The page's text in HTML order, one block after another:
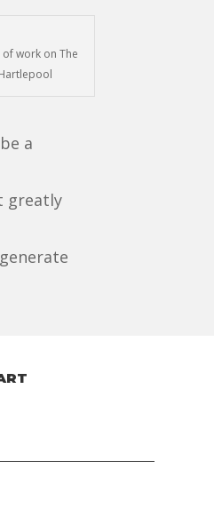
work on The
a
greatly